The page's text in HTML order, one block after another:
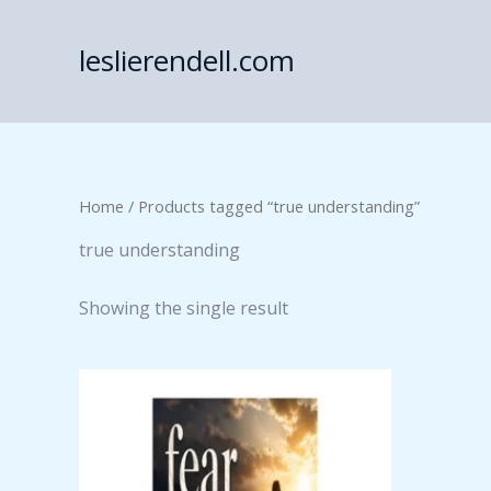
leslierendell.com
Home / Products tagged “true understanding”
true understanding
Showing the single result